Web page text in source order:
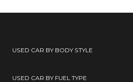
USED CAR BY BODY STYLE
USED CAR BY FUEL TYPE